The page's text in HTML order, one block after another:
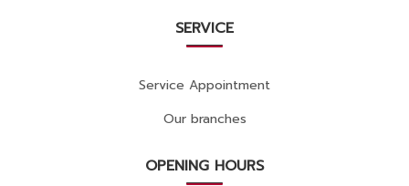
SERVICE
Service Appointment
Our branches
OPENING HOURS